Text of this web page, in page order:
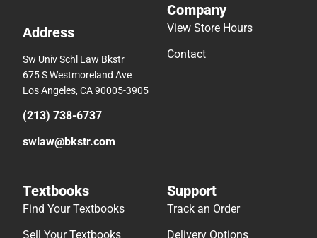
Address
Sw Univ Schl Law Bkstr
675 S Westmoreland Ave
Los Angeles, CA 90005-3905
(213) 738-6737
swlaw@bkstr.com
Company
View Store Hours
Contact
Textbooks
Find Your Textbooks
Sell Your Textbooks
Support
Track an Order
Delivery Options